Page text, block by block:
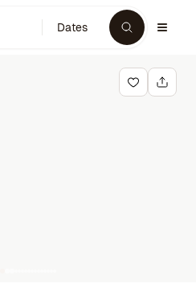
Dates